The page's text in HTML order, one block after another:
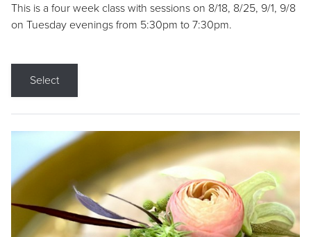
This is a four week class with sessions on 8/18, 8/25, 9/1, 9/8
on Tuesday evenings from 5:30pm to 7:30pm.
Select